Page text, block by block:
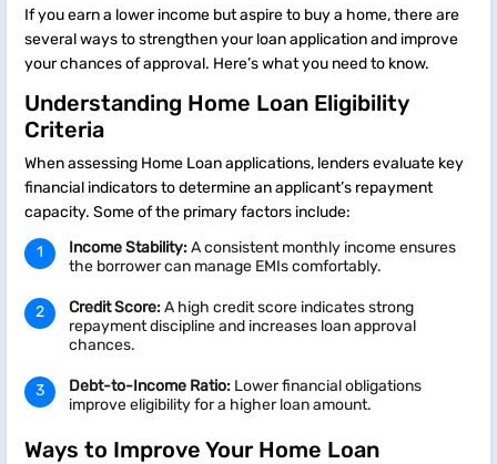
If you earn a lower income but aspire to buy a home, there are
several ways to strengthen your loan application and improve
your chances of approval. Here’s what you need to know.
Understanding Home Loan Eligibility
Criteria
When assessing Home Loan applications, lenders evaluate key
financial indicators to determine an applicant’s repayment
capacity. Some of the primary factors include:
Income Stability:A consistent monthly income ensures
the borrower can manage EMIs comfortably.
Credit Score:A high credit score indicates strong
repayment discipline and increases loan approval
chances.
Debt-to-Income Ratio: Lower financial obligations
improve eligibility for a higher loan amount.
Ways to Improve Your Home Loan